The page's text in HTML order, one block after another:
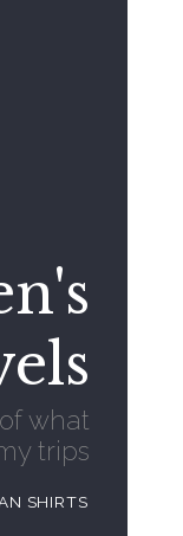
what
trips
SHIRTS